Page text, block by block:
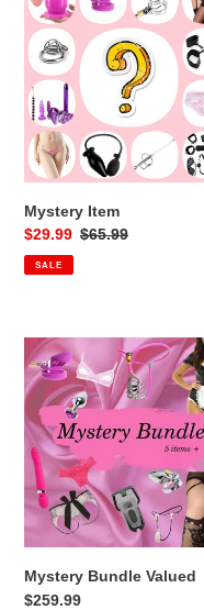
i
o
n
:
Item
Mystery Item
Sale
price
$29.99 Regular
$65.99
SALE
Mystery
Bundle
Valued
$259.99
Mystery Bundle Valued
$259.99